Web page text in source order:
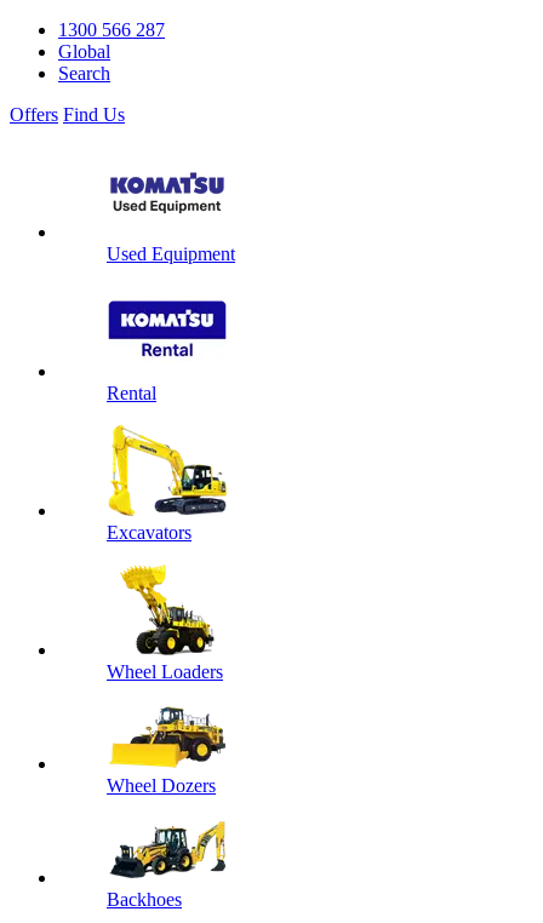
1300 566 287
Global
Search
Offers Find Us
Used Equipment
Rental
Excavators
Wheel Loaders
Wheel Dozers
Backhoes